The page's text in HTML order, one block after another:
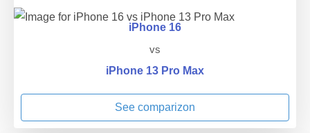
iPhone 16
vs
iPhone 13 Pro Max
See comparizon